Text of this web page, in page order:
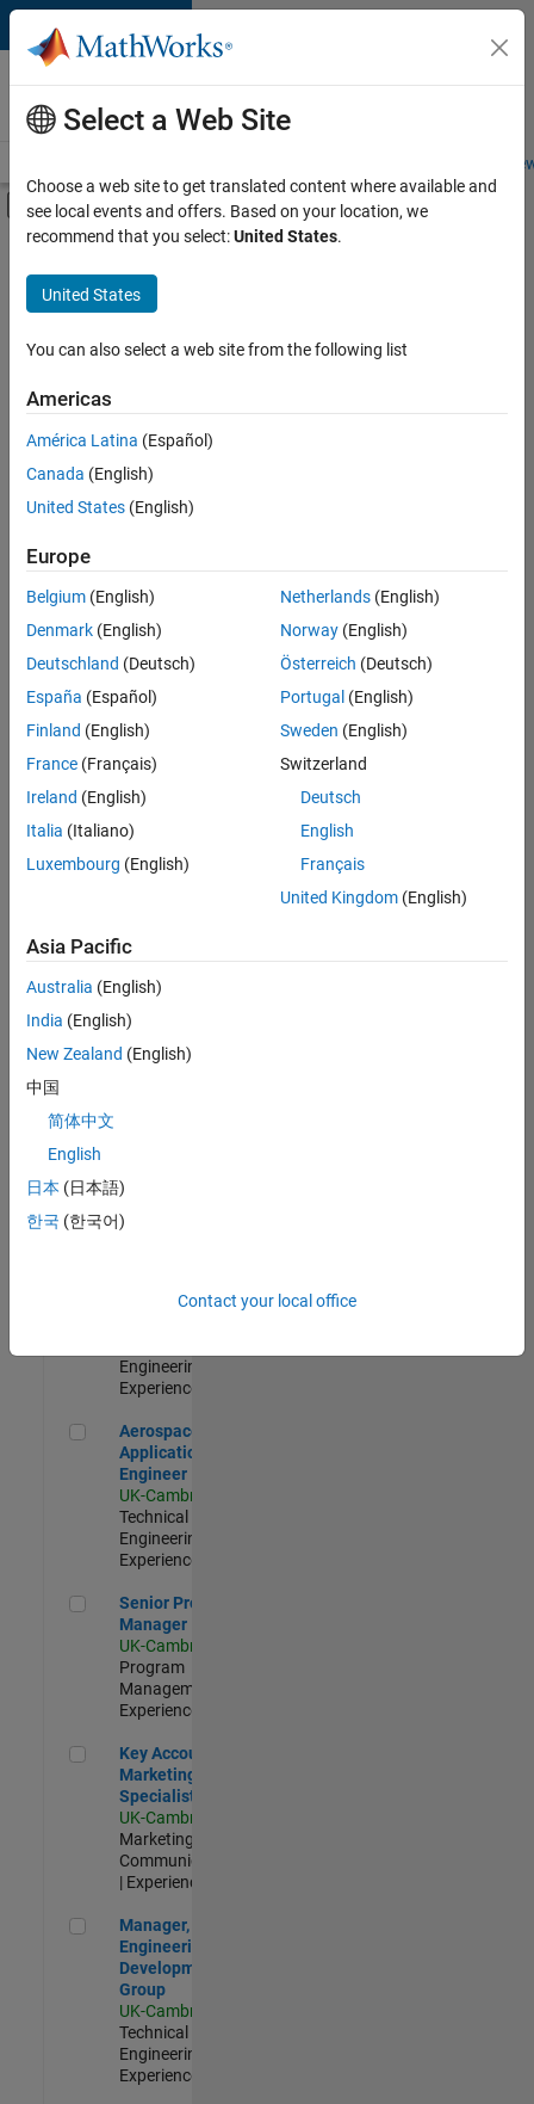
Skip to content
Careers at
MathWorks
Students and
Off-Canvas Navigation Menu Toggle
Main Content
Save
Jobs
Senior Technical Consultant - Aerospace and Defence
Senior
Technical
Consultant -
Aerospace and
Technical Sales
Engineering |
Application Engineer - Automotive Software
Application
Engineer -
Automotive
Software
UK-Cambridge
Technical Sales
Engineering |
Experienced
Defence
UK-Cambridge|
Technical Sales
Engineering |
Experienced
Senior Software Engineer- Simulation
Senior Software
Experienced
Senior Application Engineer - Formula 1™
Formula 1™
Engineering |
Experienced
Aerospace Application Engineer
Aerospace
Application
Engineer
UK-Cambridge
Technical Sales
Engineering |
Experienced
Senior Program Manager
Senior Program
Manager
UK-Cambridge
Program
Management |
Experienced
Key Account Marketing Specialist / ABM
Key Account
Marketing
Specialist / ABM
UK-Cambridge
Marketing
Communications
| Experienced
Manager, UK Engineering Development Group
Manager, UK
Engineering
Development
Group
UK-Cambridge
Technical Sales
Engineering |
Experienced
Select a Web Site
Choose a web site to get translated content where available and
see local events and offers. Based on your location, we
recommend that you select:United States.
United States
You can also select a web site from the following list
Americas
América Latina (Español)
Canada (English)
United States (English)
Europe
Belgium (English)
Denmark (English)
Deutschland (Deutsch)
España (Español)
Finland (English)
France (Français)
Ireland (English)
Italia (Italiano)
Luxembourg (English)
Netherlands(English)
Norway(English)
Österreich (Deutsch)
Portugal (English)
Sweden (English)
Switzerland
Deutsch
English
Français
United Kingdom(English)
Asia Pacific
Australia (English)
India (English)
New Zealand (English)
中国
简体中文
English
日本 (日本語)
한국 (한국어)
Contact your local office